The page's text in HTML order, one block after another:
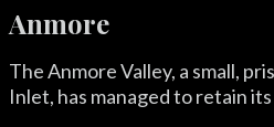
Anmore
The Anmore Valley, a small,
Inlet, has managed to retain